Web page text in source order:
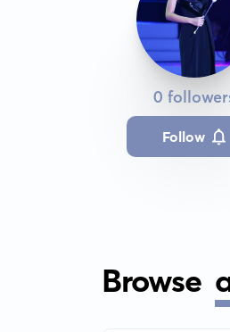
0
Follow
Browse